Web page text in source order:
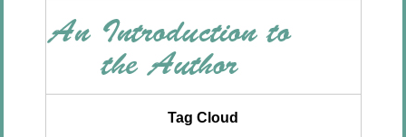
Tag Cloud